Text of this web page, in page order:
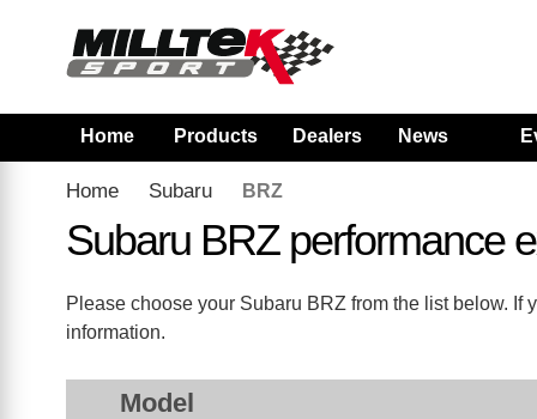
Home Products Dealers News
Home Subaru BRZ
Subaru BRZ performance
Please choose your Subaru BRZ from the list below. If
information.
Model